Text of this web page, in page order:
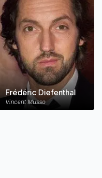
Frédéric Diefenthal
Vincent Musso